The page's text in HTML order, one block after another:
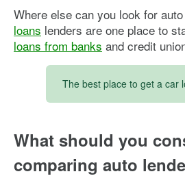
Where else can you look for
loans lenders are one place to
loans from banks and credit
The best place to get a car
What should you
comparing auto